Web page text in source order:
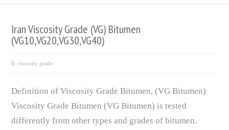
Iran Viscosity Grade (VG) Bitumen
(VG10,VG20,VG30,VG40)
viscosity grade
Definition of Viscosity Grade Bitumen, (VG Bitumen)
Viscosity Grade Bitumen (VG Bitumen) is tested
differently from other types and grades of bitumen.